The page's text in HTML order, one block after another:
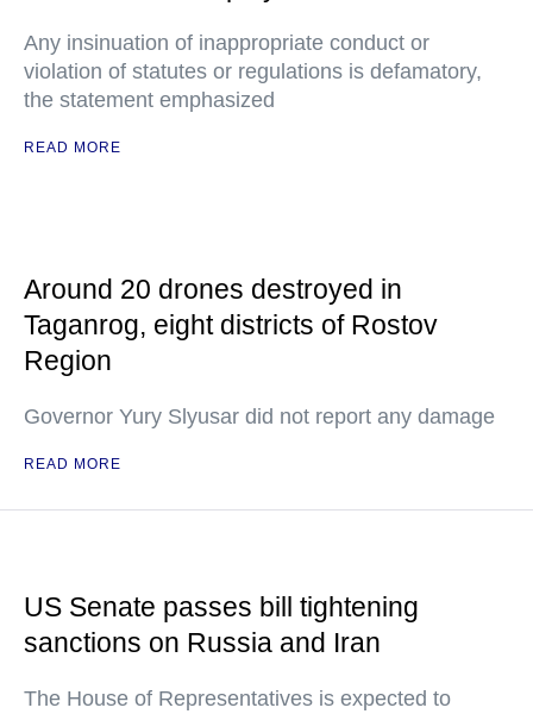
Any insinuation of inappropriate conduct or
violation of statutes or regulations is defamatory,
the statement emphasized
READ MORE
Around 20 drones destroyed in
Taganrog, eight districts of Rostov
Region
Governor Yury Slyusar did not report any damage
READ MORE
US Senate passes bill tightening
sanctions on Russia and Iran
The House of Representatives is expected to